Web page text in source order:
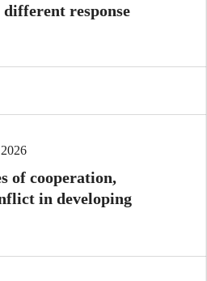
response
of cooperation,
in developing